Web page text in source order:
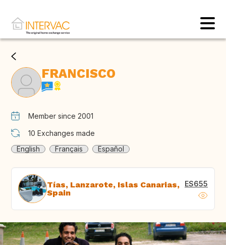
FRANCISCO
Member since 2001
10 Exchanges made
English
Français Español
Tías, Lanzarote, Islas Canarias,
Spain
ES655